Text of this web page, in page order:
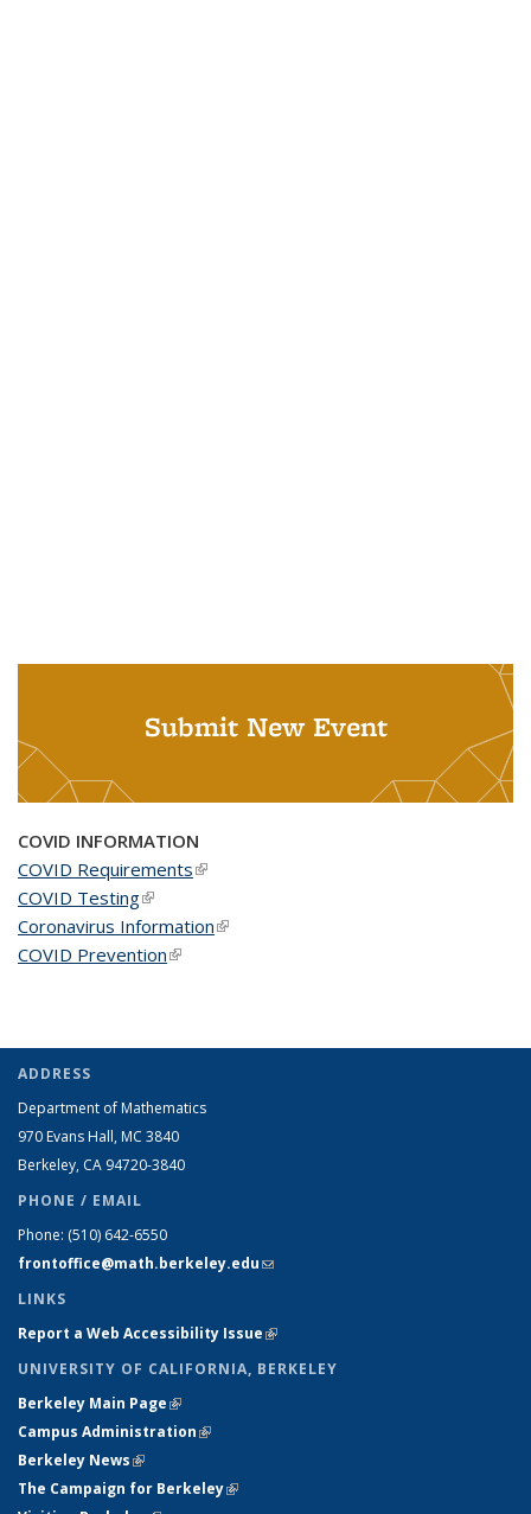
Submit New Event
COVID INFORMATION
COVID Requirements(link is external)
COVID Testing(link is external)
Coronavirus Information(link is external)
COVID Prevention(link is external)
ADDRESS
Department of Mathematics
970 Evans Hall, MC 3840
Berkeley, CA 94720-3840
PHONE / EMAIL
Phone: (510) 642-6550
frontoffice@math.berkeley.edu(link sends e-mail)
LINKS
Report a Web Accessibility Issue(link is external)
UNIVERSITY OF CALIFORNIA, BERKELEY
Berkeley Main Page(link is external)
Campus Administration(link is external)
Berkeley News(link is external)
The Campaign for Berkeley(link is external)